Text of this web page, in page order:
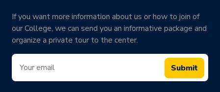
If you want more information about us or how to join of
our College, we can send you an informative package and
organize a private tour to the center.
Submit